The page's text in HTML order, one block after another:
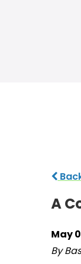
A
May
By